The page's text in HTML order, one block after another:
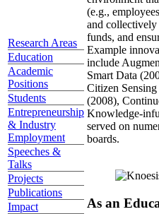
Research Areas
Education
Academic
Positions
Students
Entrepreneurship
& Industry
Employment
Speeches &
Talks
Projects
Publications
Impact
(e.g.,
and
funds, and
Example
include
Smart Data
Citizen
(2008),
Knowledge-
served on
boards.
As an